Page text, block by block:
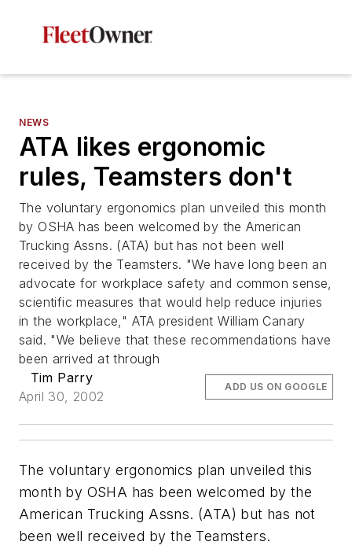
NEWS
ATA likes ergonomic
rules, Teamsters don't
The voluntary ergonomics plan unveiled this month
by OSHA has been welcomed by the American
Trucking Assns. (ATA) but has not been well
received by the Teamsters. "We have long been an
advocate for workplace safety and common sense,
scientific measures that would help reduce injuries
in the workplace," ATA president William Canary
said. "We believe that these recommendations have
been arrived at through
Tim Parry
April 30, 2002
ADD US ON GOOGLE
The voluntary ergonomics plan unveiled this
month by OSHA has been welcomed by the
American Trucking Assns. (ATA) but has not
been well received by the Teamsters.